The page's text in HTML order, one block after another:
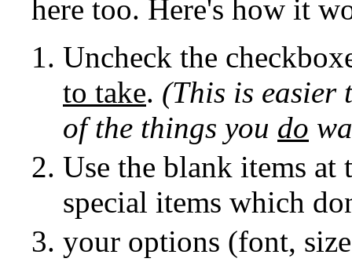
here too. Here's how it
Uncheck the
to take. (This is easier
of the things you do
Use the blank items at
special items which
your options (font,